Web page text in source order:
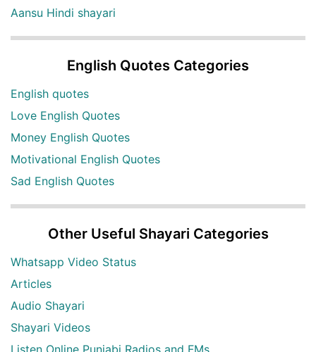
Aansu Hindi shayari
English Quotes Categories
English quotes
Love English Quotes
Money English Quotes
Motivational English Quotes
Sad English Quotes
Other Useful Shayari Categories
Whatsapp Video Status
Articles
Audio Shayari
Shayari Videos
Listen Online Punjabi Radios and FMs